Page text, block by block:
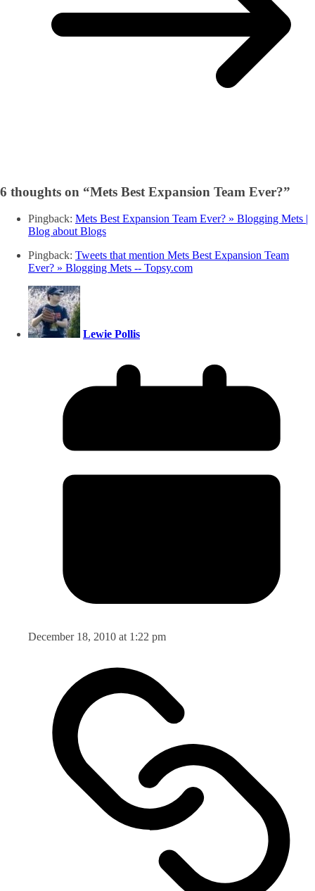
6 thoughts on “Mets Best Expansion Team Ever?”
Pingback: Mets Best Expansion Team Ever? » Blogging Mets |
Blog about Blogs
Pingback: Tweets that mention Mets Best Expansion Team
Ever? » Blogging Mets -- Topsy.com
Lewie Pollis
December 18, 2010 at 1:22 pm